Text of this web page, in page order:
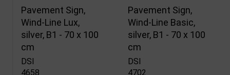
Pavement Sign,
Wind-Line Lux,
silver, B1 - 70 x 100
cm
DSI
4658
Pavement Sign,
Wind-Line Basic,
silver, B1 - 70 x 100
cm
DSI
4702